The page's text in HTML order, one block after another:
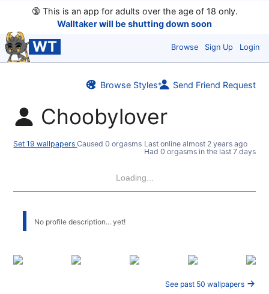
🔞This is an app for adults over the age of 18 only.
Walltaker will be shutting down soon
WT Browse Sign Up Login
Browse Styles Send Friend Request
Choobylover
Set 19 wallpapersCaused 0 orgasms Last online almost 2 years ago
Had 0 orgasms in the last 7 days
Loading...
No profile description... yet!
See past 50 wallpapers